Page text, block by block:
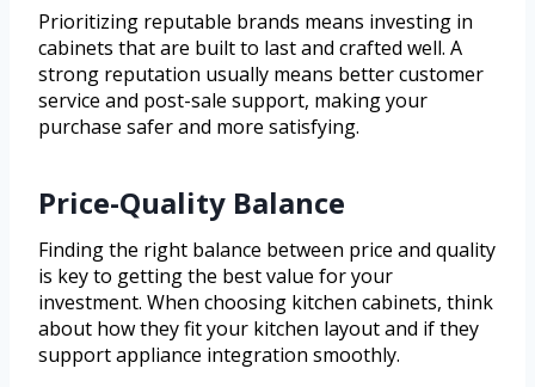
Prioritizing reputable brands means investing in
cabinets that are built to last and crafted well. A
strong reputation usually means better customer
service and post-sale support, making your
purchase safer and more satisfying.
Price-Quality Balance
Finding the right balance between price and quality
is key to getting the best value for your
investment. When choosing kitchen cabinets, think
about how they fit your kitchen layout and if they
support appliance integration smoothly.